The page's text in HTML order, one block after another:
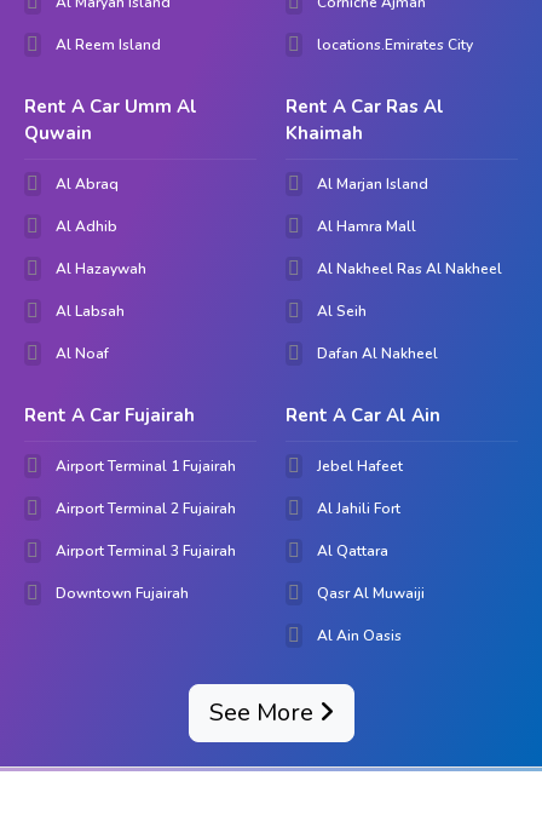
excellent automobile to meet your goals and exceed your
Al Reem Island locations.Emirates City
Rent A Car Umm Al
Quwain
Al Abraq
Al Adhib
Al Hazaywah
Al Labsah
Al Noaf
Rent A Car Ras Al
Khaimah
Al Marjan Island
Al Hamra Mall
Al Nakheel Ras Al Nakheel
Al Seih
Dafan Al Nakheel
Rent A Car Fujairah
Airport Terminal 1 Fujairah
Airport Terminal 2 Fujairah
Airport Terminal 3 Fujairah
Downtown Fujairah
Rent A Car Al Ain
Jebel Hafeet
Al Jahili Fort
Al Qattara
Qasr Al Muwaiji
Al Ain Oasis
See More